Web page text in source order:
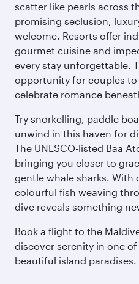
scatter like pearls across
promising seclusion,
welcome. Resorts offer
gourmet cuisine and
every stay unforgettable.
opportunity for couples
celebrate romance
Try snorkelling, paddle
unwind in this haven for
The UNESCO-listed Baa
bringing you closer to
gentle whale sharks. With
colourful fish weaving
dive reveals something
Book a flight to the
discover serenity in one of
beautiful island paradises.